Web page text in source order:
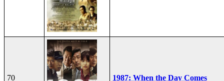
70 1987: When the Day Comes